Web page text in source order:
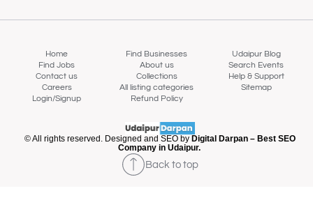
Home Find Businesses
Udaipur Blog
Find Jobs
About us
Search Events
Contact us
Collections
Help & Support
Careers
All listing categories
Sitemap
Login/Signup
Refund Policy
© All rights reserved. Designed and SEO by Digital Darpan – Best SEO
Company in Udaipur.
Back to top